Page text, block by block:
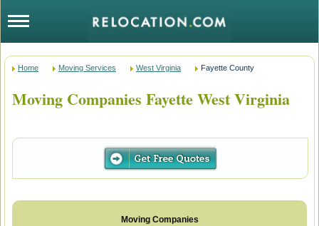
Home Moving Services West Virginia Fayette County
Moving Companies Fayette West Virginia